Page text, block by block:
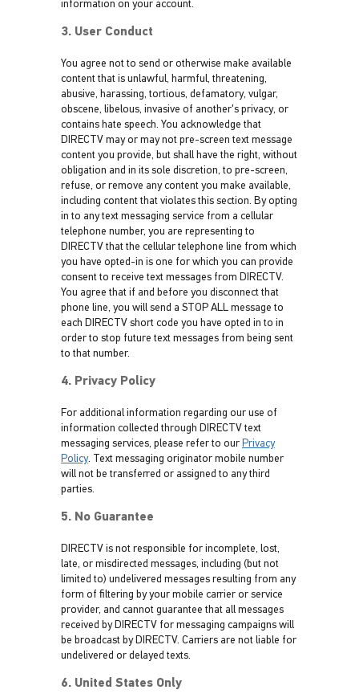
information on your account.
3. User Conduct
You agree not to send or otherwise make available
content that is unlawful, harmful, threatening,
abusive, harassing, tortious, defamatory, vulgar,
obscene, libelous, invasive of another's privacy, or
contains hate speech. You acknowledge that
DIRECTV may or may not pre-screen text message
content you provide, but shall have the right, without
obligation and in its sole discretion, to pre-screen,
refuse, or remove any content you make available,
including content that violates this section. By opting
in to any text messaging service from a cellular
telephone number, you are representing to
DIRECTV that the cellular telephone line from which
you have opted-in is one for which you can provide
consent to receive text messages from DIRECTV.
You agree that if and before you disconnect that
phone line, you will send a STOP ALL message to
each DIRECTV short code you have opted in to in
order to stop future text messages from being sent
to that number.
4. Privacy Policy
For additional information regarding our use of
information collected through DIRECTV text
messaging services, please refer to our Privacy
Policy. Text messaging originator mobile number
will not be transferred or assigned to any third
parties.
5. No Guarantee
DIRECTV is not responsible for incomplete, lost,
late, or misdirected messages, including (but not
limited to) undelivered messages resulting from any
form of filtering by your mobile carrier or service
provider, and cannot guarantee that all messages
received by DIRECTV for messaging campaigns will
be broadcast by DIRECTV. Carriers are not liable for
undelivered or delayed texts.
6. United States Only